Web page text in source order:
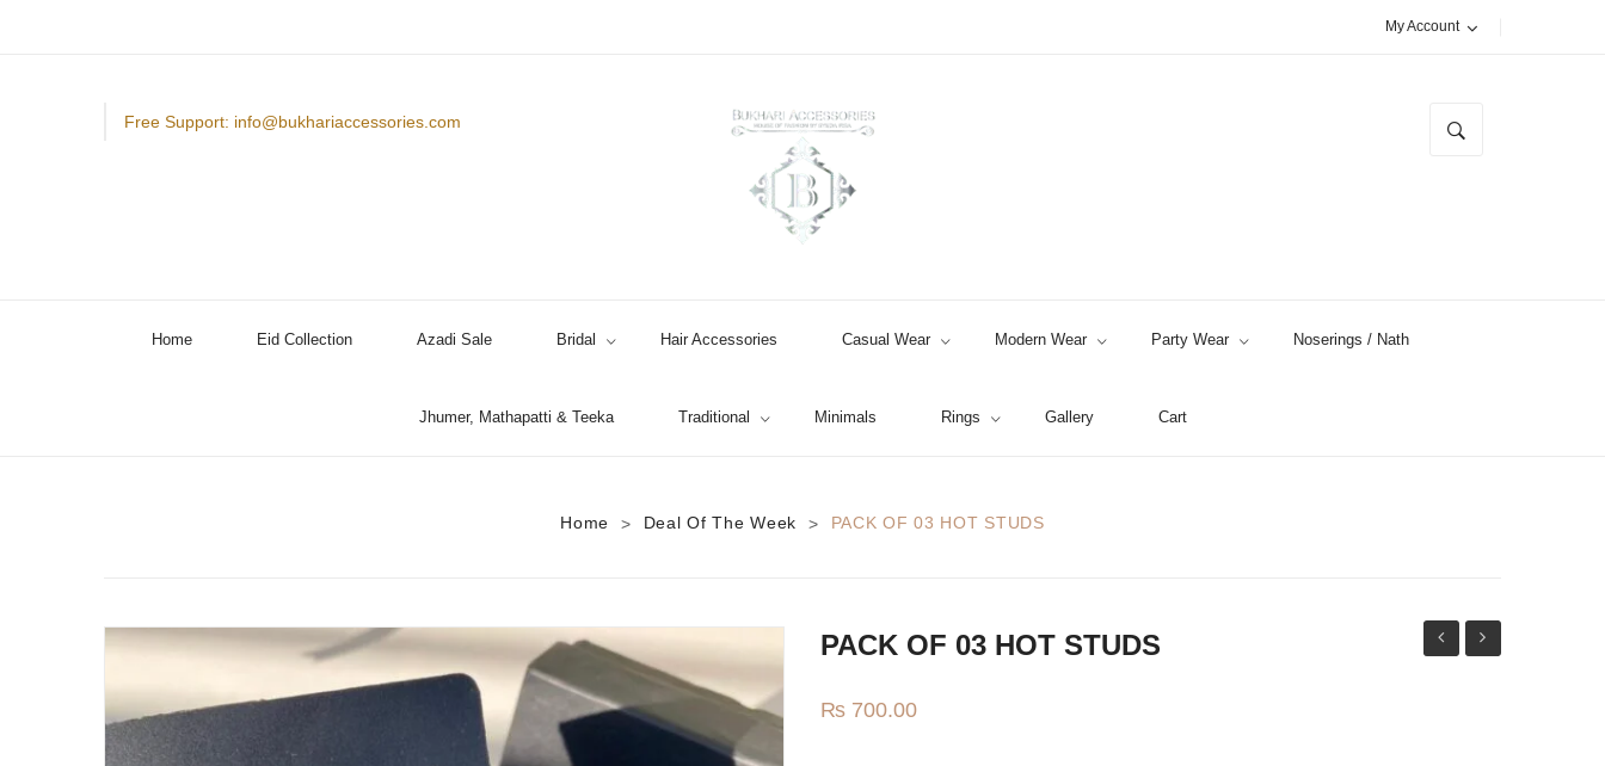
My Account
Free Support: info@bukhariaccessories.com
Home Eid Collection Azadi Sale Bridal Hair Accessories Casual Wear Modern Wear Party Wear Noserings / Nath
Jhumer, Mathapatti & Teeka Traditional Minimals Rings Gallery Cart
Home > Deal Of The Week > PACK OF 03 HOT STUDS
PACK OF 03 HOT STUDS
₨ 700.00